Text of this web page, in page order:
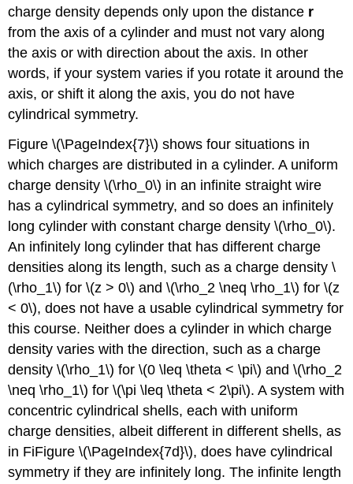
charge density depends only upon the distance r
from the axis of a cylinder and must not vary along
the axis or with direction about the axis. In other
words, if your system varies if you rotate it around the
axis, or shift it along the axis, you do not have
cylindrical symmetry.
Figure \(\PageIndex{7}\) shows four situations in
which charges are distributed in a cylinder. A uniform
charge density \(\rho_0\) in an infinite straight wire
has a cylindrical symmetry, and so does an infinitely
long cylinder with constant charge density \(\rho_0\).
An infinitely long cylinder that has different charge
densities along its length, such as a charge density \
(\rho_1\) for \(z > 0\) and \(\rho_2 \neq \rho_1\) for \(z
< 0\), does not have a usable cylindrical symmetry for
this course. Neither does a cylinder in which charge
density varies with the direction, such as a charge
density \(\rho_1\) for \(0 \leq \theta < \pi\) and \(\rho_2
\neq \rho_1\) for \(\pi \leq \theta < 2\pi\). A system with
concentric cylindrical shells, each with uniform
charge densities, albeit different in different shells, as
in FiFigure \(\PageIndex{7d}\), does have cylindrical
symmetry if they are infinitely long. The infinite length